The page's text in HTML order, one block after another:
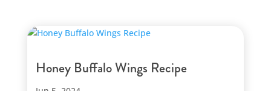
Honey Buffalo Wings Recipe